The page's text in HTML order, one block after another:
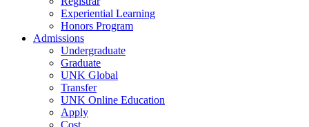
Experiential Learning
Honors Program
Admissions
Undergraduate
Graduate
UNK Global
Transfer
UNK Online Education
Apply
Cost